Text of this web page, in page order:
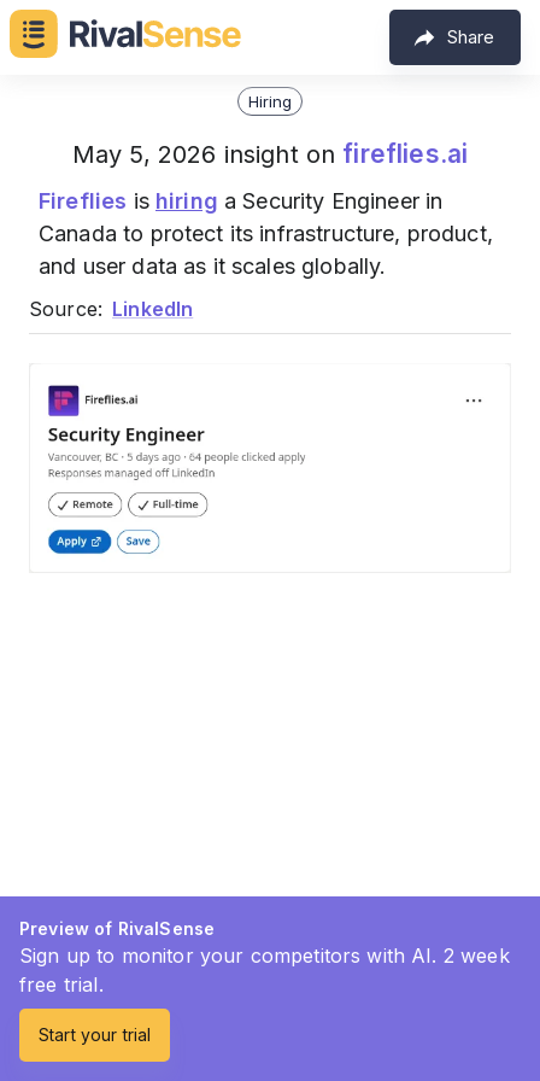
Share
Hiring
May 5, 2026 insight on fireflies.ai
Fireflies is hiring a Security Engineer in
Canada to protect its infrastructure, product,
and user data as it scales globally.
Source: LinkedIn
Preview of RivalSense
Sign up to monitor your competitors with AI. 2 week
free trial.
Start your trial